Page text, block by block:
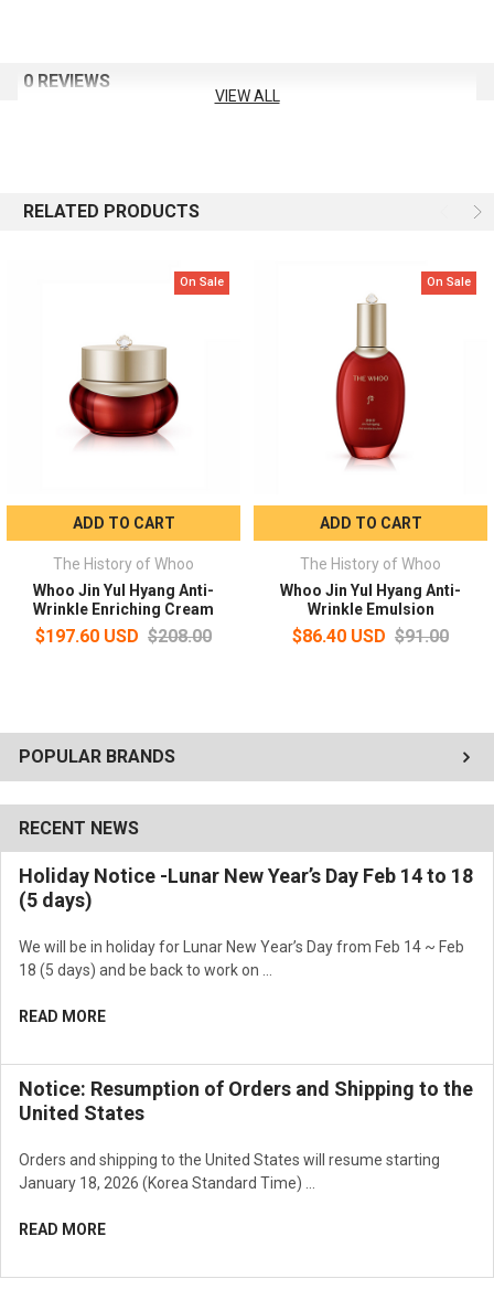
POPULAR BRANDS
RECENT NEWS
Holiday Notice -Lunar New Year’s Day Feb 14 to 18
(5 days)
We will be in holiday for Lunar New Year’s Day from Feb 14 ~ Feb
18 (5 days) and be back to work on …
READ MORE
Notice: Resumption of Orders and Shipping to the
United States
Orders and shipping to the United States will resume starting
January 18, 2026 (Korea Standard Time) …
READ MORE
from root to leaf and stem
Dual peptides to help strengthen the skin’s foundation
0 REVIEWS
VIEW ALL
RELATED PRODUCTS
On Sale
ADD TO CART
The History of Whoo
Whoo Jin Yul Hyang Anti-
Wrinkle Enriching Cream
$197.60 USD $208.00
On Sale
ADD TO CART
The History of Whoo
Whoo Jin Yul Hyang Anti-
Wrinkle Emulsion
$86.40 USD $91.00